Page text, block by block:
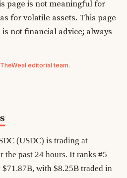
(USDC) is trading at
the past 24 hours. It ranks #5
with $8.25B traded in
page is not meaningful for
for volatile assets. This page
not financial advice; always
TheWeal editorial team.